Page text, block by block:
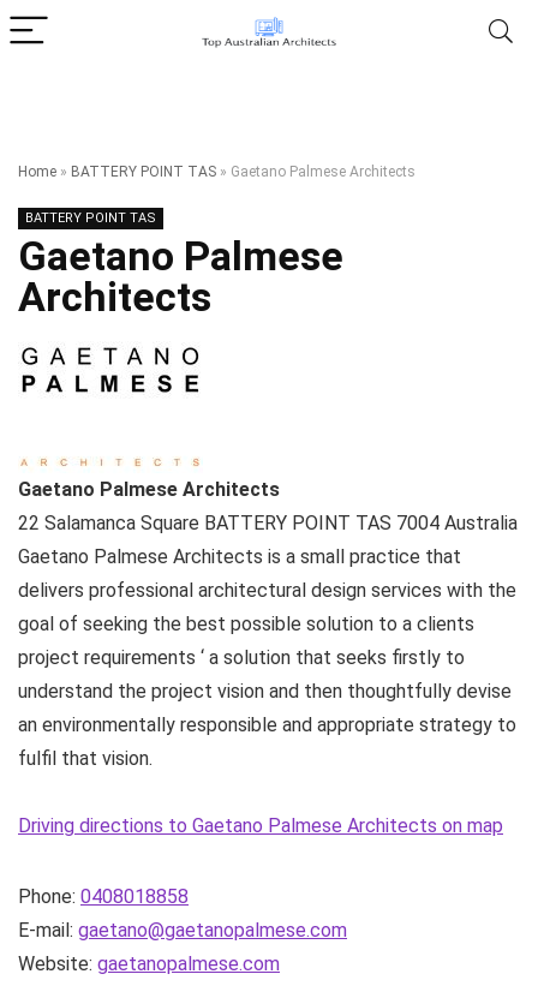
Home » BATTERY POINT TAS » Gaetano Palmese Architects
BATTERY POINT TAS
Gaetano Palmese
Architects
Gaetano Palmese Architects
22 Salamanca Square BATTERY POINT TAS 7004 Australia
Gaetano Palmese Architects is a small practice that
delivers professional architectural design services with the
goal of seeking the best possible solution to a clients
project requirements ‘ a solution that seeks firstly to
understand the project vision and then thoughtfully devise
an environmentally responsible and appropriate strategy to
fulfil that vision.
Driving directions to Gaetano Palmese Architects on map
Phone: 0408018858
E-mail: gaetano@gaetanopalmese.com
Website: gaetanopalmese.com